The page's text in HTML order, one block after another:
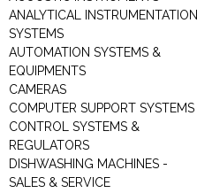
ANALYTICAL INSTRUMENTATION
SYSTEMS
AUTOMATION SYSTEMS &
EQUIPMENTS
CAMERAS
COMPUTER SUPPORT SYSTEMS
CONTROL SYSTEMS &
REGULATORS
DISHWASHING MACHINES -
SALES & SERVICE